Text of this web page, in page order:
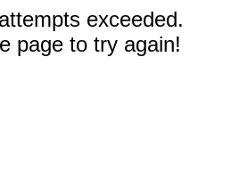
exceeded.
page to try again!